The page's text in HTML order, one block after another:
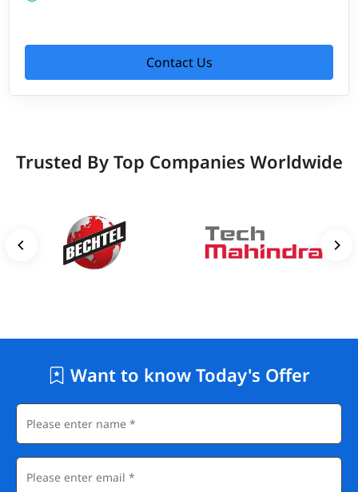
Contact Us
Trusted By Top Companies Worldwide
Want to know Today's Offer